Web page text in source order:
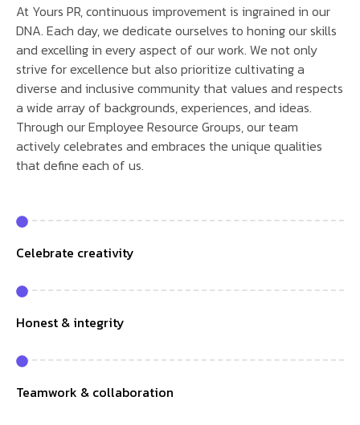
At Yours PR, continuous improvement is ingrained in our
DNA. Each day, we dedicate ourselves to honing our skills
and excelling in every aspect of our work. We not only
strive for excellence but also prioritize cultivating a
diverse and inclusive community that values and respects
a wide array of backgrounds, experiences, and ideas.
Through our Employee Resource Groups, our team
actively celebrates and embraces the unique qualities
that define each of us.
Celebrate creativity
Honest & integrity
Teamwork & collaboration